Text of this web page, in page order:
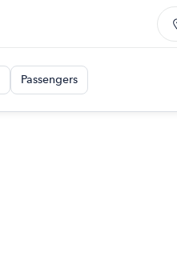
Passengers